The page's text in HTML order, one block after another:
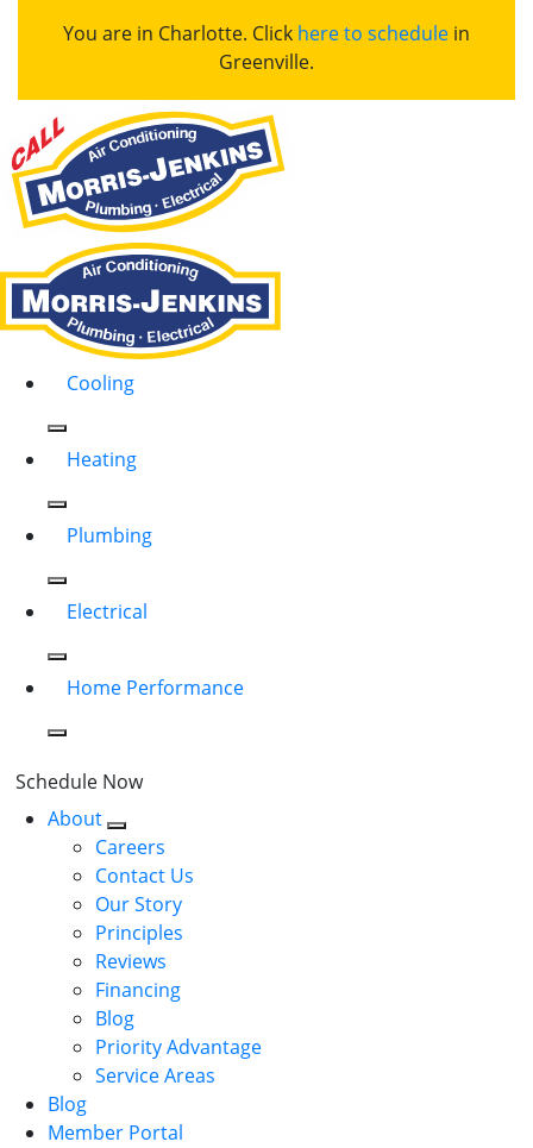
You are in Charlotte. Click here to schedule in
Greenville.
Cooling
Heating
Plumbing
Electrical
Home Performance
Schedule Now
About
Careers
Contact Us
Our Story
Principles
Reviews
Financing
Blog
Priority Advantage
Service Areas
Blog
Member Portal